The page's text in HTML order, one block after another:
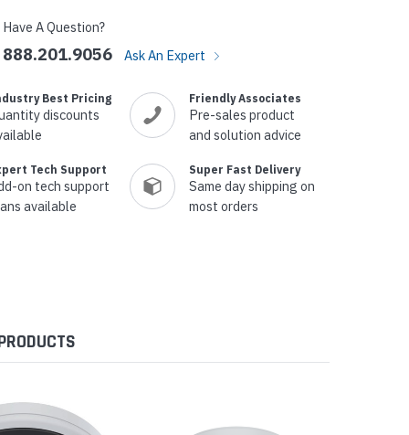
Have A Question?
888.201.9056 Ask An Expert
Best Pricing
discounts
Friendly Associates
Pre-sales product
and solution advice
Tech Support
on tech support
available
Super Fast Delivery
Same day shipping on
most orders